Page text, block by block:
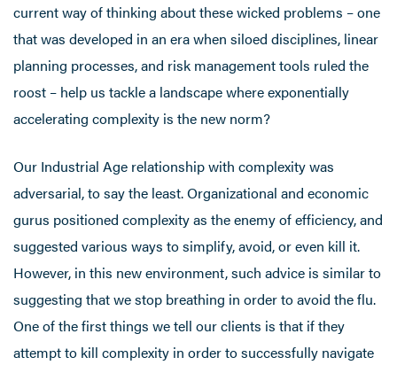
current way of thinking about these wicked problems – one
that was developed in an era when siloed disciplines, linear
planning processes, and risk management tools ruled the
roost – help us tackle a landscape where exponentially
accelerating complexity is the new norm?
Our Industrial Age relationship with complexity was
adversarial, to say the least. Organizational and economic
gurus positioned complexity as the enemy of efficiency, and
suggested various ways to simplify, avoid, or even kill it.
However, in this new environment, such advice is similar to
suggesting that we stop breathing in order to avoid the flu.
One of the first things we tell our clients is that if they
attempt to kill complexity in order to successfully navigate